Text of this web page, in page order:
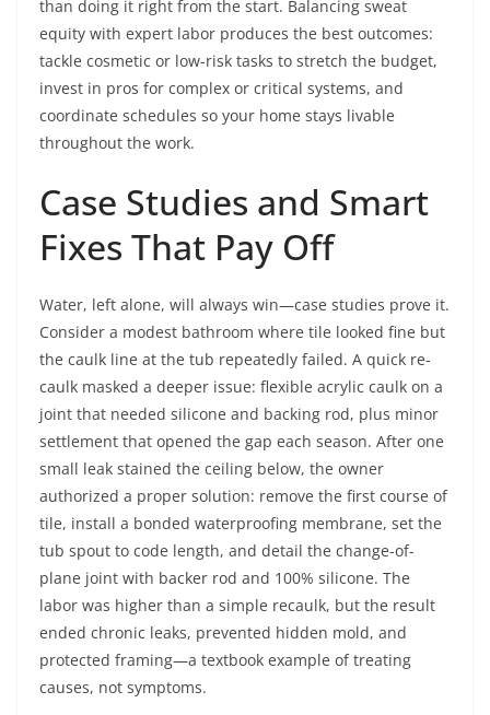
than doing it right from the start. Balancing sweat
equity with expert labor produces the best outcomes:
tackle cosmetic or low-risk tasks to stretch the budget,
invest in pros for complex or critical systems, and
coordinate schedules so your home stays livable
throughout the work.
Case Studies and Smart
Fixes That Pay Off
Water, left alone, will always win—case studies prove it.
Consider a modest bathroom where tile looked fine but
the caulk line at the tub repeatedly failed. A quick re-
caulk masked a deeper issue: flexible acrylic caulk on a
joint that needed silicone and backing rod, plus minor
settlement that opened the gap each season. After one
small leak stained the ceiling below, the owner
authorized a proper solution: remove the first course of
tile, install a bonded waterproofing membrane, set the
tub spout to code length, and detail the change-of-
plane joint with backer rod and 100% silicone. The
labor was higher than a simple recaulk, but the result
ended chronic leaks, prevented hidden mold, and
protected framing—a textbook example of treating
causes, not symptoms.